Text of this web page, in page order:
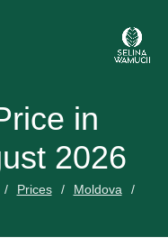
in
2026
Prices
Moldova